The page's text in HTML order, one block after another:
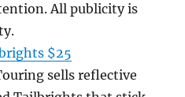
All publicity is
$25
sells reflective